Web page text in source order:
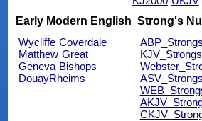
Early Modern English
Wycliffe Coverdale
Matthew Great
Geneva Bishops
DouayRheims
Strong's
ABP_Strongs
KJV_Strongs
ASV_Strongs